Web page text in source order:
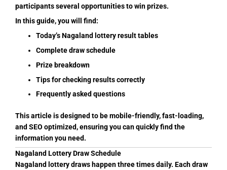
participants several opportunities to win prizes.
In this guide, you will find:
Today’s Nagaland lottery result tables
Complete draw schedule
Prize breakdown
Tips for checking results correctly
Frequently asked questions
This article is designed to be mobile-friendly, fast-loading,
and SEO optimized, ensuring you can quickly find the
information you need.
Nagaland Lottery Draw Schedule
Nagaland lottery draws happen three times daily. Each draw